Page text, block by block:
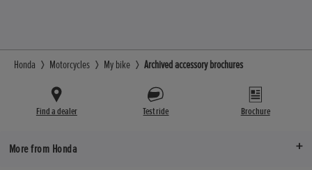
Honda Motorcycles My bike Archived accessory brochures
Find a dealer Test ride Brochure
More from Honda